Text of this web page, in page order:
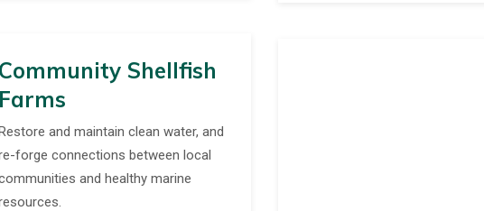
Community Shellfish
Farms
and maintain clean water, and
forge connections between local
and healthy marine